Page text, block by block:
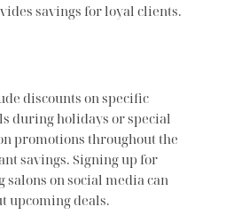
savings for loyal clients.
discounts on specific
during holidays or special
promotions throughout the
savings. Signing up for
on social media can
upcoming deals.